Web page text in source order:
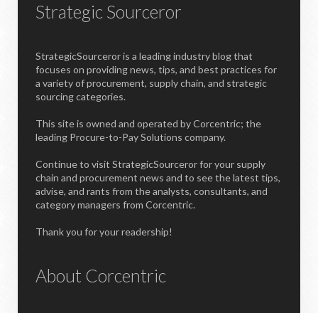
Strategic Sourceror
StrategicSourceror is a leading industry blog that
focuses on providing news, tips, and best practices for
a variety of procurement, supply chain, and strategic
sourcing categories.
This site is owned and operated by Corcentric; the
leading Procure-to-Pay Solutions company.
Continue to visit StrategicSourceror for your supply
chain and procurement news and to see the latest tips,
advise, and rants from the analysts, consultants, and
category managers from Corcentric.
Thank you for your readership!
About Corcentric